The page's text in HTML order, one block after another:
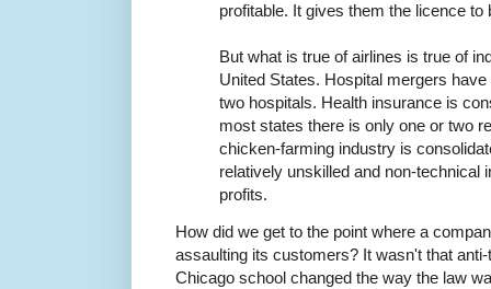
profitable. It gives them the licence
But what is true of airlines is true of
United States. Hospital mergers
two hospitals. Health insurance is
most states there is only one or two
chicken-farming industry is
relatively unskilled and non-technical
profits.
How did we get to the point where a
assaulting its customers? It wasn't that
Chicago school changed the way the law